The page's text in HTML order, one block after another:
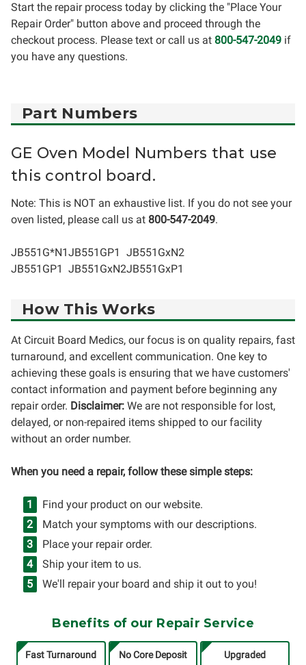
Start the repair process today by clicking the "Place Your
Repair Order" button above and proceed through the
checkout process. Please text or call us at 800-547-2049 if
you have any questions.
Part Numbers
GE Oven Model Numbers that use
this control board.
Note: This is NOT an exhaustive list. If you do not see your
oven listed, please call us at 800-547-2049.
JB551G*N1JB551GP1
JB551GxN2
JB551GP1 JB551GxN2JB551GxP1
How This Works
At Circuit Board Medics, our focus is on quality repairs, fast
turnaround, and excellent communication. One key to
achieving these goals is ensuring that we have customers'
contact information and payment before beginning any
repair order. Disclaimer: We are not responsible for lost,
delayed, or non-repaired items shipped to our facility
without an order number.
When you need a repair, follow these simple steps:
Find your product on our website.
Match your symptoms with our descriptions.
Place your repair order.
Ship your item to us.
We'll repair your board and ship it out to you!
Benefits of our Repair Service
Fast Turnaround
No Core Deposit
Upgraded